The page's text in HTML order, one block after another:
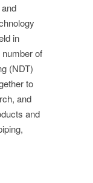
in
of
(NDT)
to
and
and